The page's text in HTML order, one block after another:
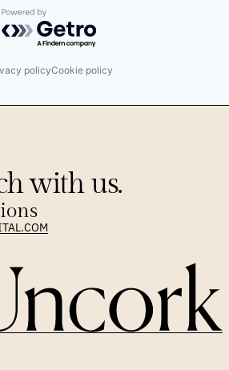
Powered by Getro.com
policyCookie policy
with us.